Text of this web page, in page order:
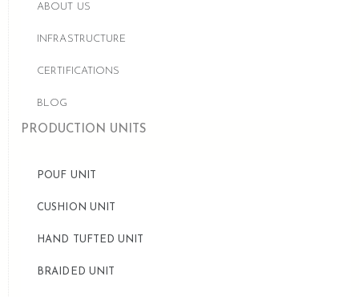
ABOUT US
INFRASTRUCTURE
CERTIFICATIONS
BLOG
PRODUCTION UNITS
POUF UNIT
CUSHION UNIT
HAND TUFTED UNIT
BRAIDED UNIT